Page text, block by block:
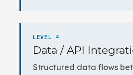
LEVEL 4
Data / API
Structured data flows